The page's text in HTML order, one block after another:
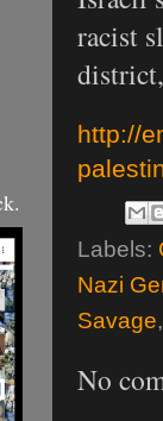
racist
http://
Labels:
Nazi
Savage
No